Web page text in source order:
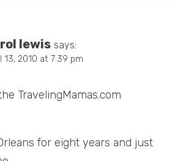
lewis says:
13, 2010 at 7:39 pm
TravelingMamas.com
for eight years and just